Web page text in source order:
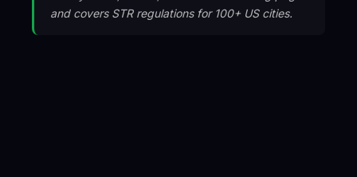
and covers STR regulations for 100+ US cities.